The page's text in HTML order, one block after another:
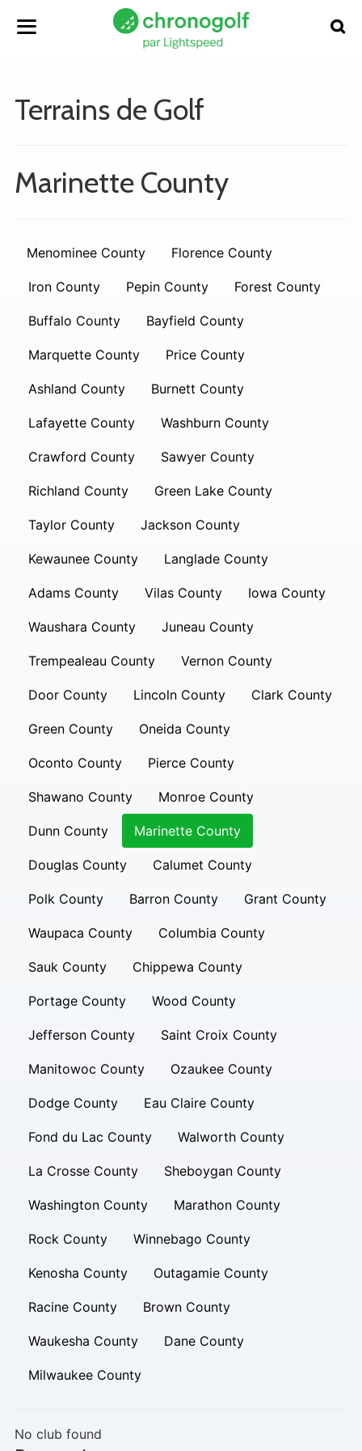
Terrains de Golf
Marinette County
Menominee County Florence County
Iron County Pepin County Forest County
Buffalo County Bayfield County
Marquette County Price County
Ashland County Burnett County
Lafayette County Washburn County
Crawford County Sawyer County
Richland County Green Lake County
Taylor County Jackson County
Kewaunee County Langlade County
Adams County Vilas County Iowa County
Waushara County Juneau County
Trempealeau County Vernon County
Door County Lincoln County Clark County
Green County Oneida County
Oconto County Pierce County
Shawano County Monroe County
Dunn County Marinette County
Douglas County Calumet County
Polk County Barron County Grant County
Waupaca County Columbia County
Sauk County Chippewa County
Portage County Wood County
Jefferson County Saint Croix County
Manitowoc County Ozaukee County
Dodge County Eau Claire County
Fond du Lac County Walworth County
La Crosse County Sheboygan County
Washington County Marathon County
Rock County Winnebago County
Kenosha County Outagamie County
Racine County Brown County
Waukesha County Dane County
Milwaukee County
No club found